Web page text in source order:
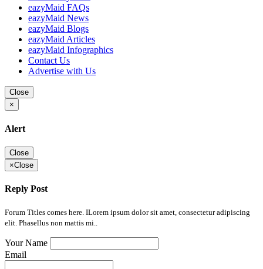
eazyMaid FAQs
eazyMaid News
eazyMaid Blogs
eazyMaid Articles
eazyMaid Infographics
Contact Us
Advertise with Us
Close
×
Alert
Close
×Close
Reply Post
Forum Titles comes here. ILorem ipsum dolor sit amet, consectetur adipiscing
elit. Phasellus non mattis mi..
Your Name
Email